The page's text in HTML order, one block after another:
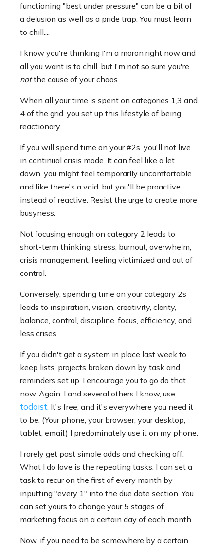
functioning "best under pressure" can be a bit of
a delusion as well as a pride trap. You must learn
to chill....
I know you're thinking I'm a moron right now and
all you want is to chill, but I'm not so sure you're
notthe cause of your chaos.
When all your time is spent on categories 1,3 and
4 of the grid, you set up this lifestyle of being
reactionary.
If you will spend time on your #2s, you'll not live
in continual crisis mode. It can feel like a let
down, you might feel temporarily uncomfortable
and like there's a void, but you'll be proactive
instead of reactive. Resist the urge to create more
busyness.
Not focusing enough on category 2 leads to
short-term thinking, stress, burnout, overwhelm,
crisis management, feeling victimized and out of
control.
Conversely, spending time on your category 2s
leads to inspiration, vision, creativity, clarity,
balance, control, discipline, focus, efficiency, and
less crises.
If you didn't get a system in place last week to
keep lists, projects broken down by task and
reminders set up, I encourage you to go do that
now. Again, I and several others I know, use
todoist. It's free, and it's everywhere you need it
to be. (Your phone, your browser, your desktop,
tablet, email.) I predominately use it on my phone.
I rarely get past simple adds and checking off.
What I do love is the repeating tasks. I can set a
task to recur on the first of every month by
inputting "every 1" into the due date section. You
can set yours to change your 5 stages of
marketing focus on a certain day of each month.
Now, if you need to be somewhere by a certain